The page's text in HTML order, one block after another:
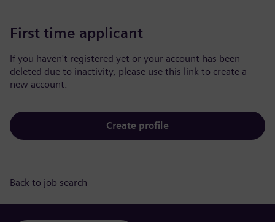
First time applicant
If you haven't registered yet or your account has been
deleted due to inactivity, please use this link to create a
new account.
Create profile
Back to job search